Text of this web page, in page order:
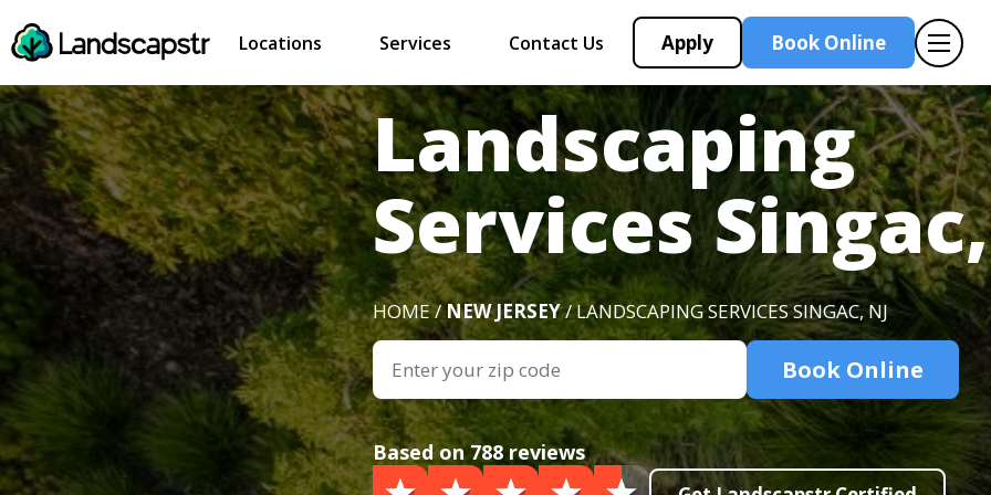
Locations Services Contact Us Apply Book Online
Landscaping
Services
HOME /NEW JERSEY/ LANDSCAPING SERVICES SINGAC, NJ
Book Online
Based on 788 reviews